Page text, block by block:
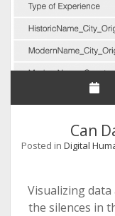
Can
Posted in Digital
Visualizing
the silences in